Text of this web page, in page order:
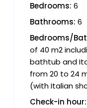
Bedrooms: 6
Bathrooms: 6
Bedrooms/
of 40 m2
bathtub and
from 20 to 24
(with Italian
Check-in hour: